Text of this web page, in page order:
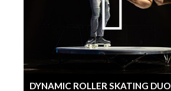
DYNAMIC ROLLER SKATING DUO